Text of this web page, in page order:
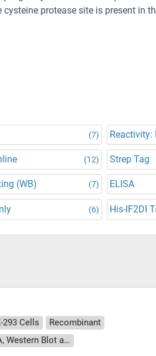
protease site is present in
(7) Reactivity:
(12) Strep Tag
(WB) (7) ELISA
(6) His-IF2DI
293 Cells
Recombinant
> 90 % as determined by Bis-Tris PAGE, anti-tag ELISA, Western Blot and analytical SEC (HPLC)